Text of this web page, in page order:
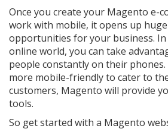
Once you create your Magento e-
work with mobile, it opens up
opportunities for your business. In
online world, you can take
people constantly on their
more mobile-friendly to cater to
customers, Magento will provide
tools.
So get started with a Magento